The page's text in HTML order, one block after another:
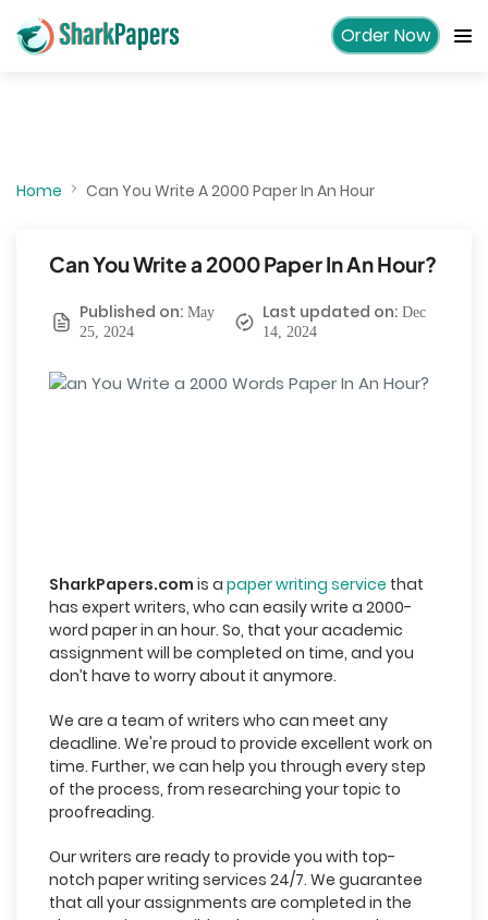
Order Now
Home Can You Write A 2000 Paper In An Hour
Can You Write a 2000 Paper In An Hour?
Published on: May
25, 2024
Last updated on: Dec
14, 2024
SharkPapers.com is a paper writing service that
has expert writers, who can easily write a 2000-
word paper in an hour. So, that your academic
assignment will be completed on time, and you
don’t have to worry about it anymore.
We are a team of writers who can meet any
deadline. We're proud to provide excellent work on
time. Further, we can help you through every step
of the process, from researching your topic to
proofreading.
Our writers are ready to provide you with top-
notch paper writing services 24/7. We guarantee
that all your assignments are completed in the